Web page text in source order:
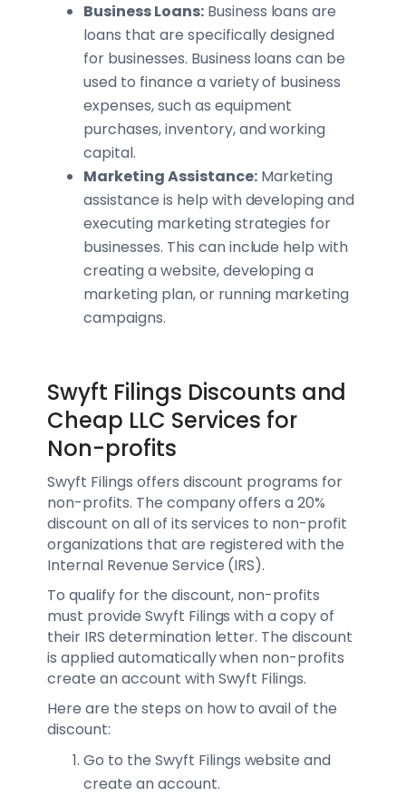
Business Loans:Business loans are
loans that are specifically designed
for businesses. Business loans can be
used to finance a variety of business
expenses, such as equipment
purchases, inventory, and working
capital.
Marketing Assistance:Marketing
assistance is help with developing and
executing marketing strategies for
businesses. This can include help with
creating a website, developing a
marketing plan, or running marketing
campaigns.
Swyft Filings Discounts and
Cheap LLC Services for
Non-profits
Swyft Filings offers discount programs for
non-profits. The company offers a 20%
discount on all of its services to non-profit
organizations that are registered with the
Internal Revenue Service (IRS).
To qualify for the discount, non-profits
must provide Swyft Filings with a copy of
their IRS determination letter. The discount
is applied automatically when non-profits
create an account with Swyft Filings.
Here are the steps on how to avail of the
discount:
Go to the Swyft Filings website and
create an account.